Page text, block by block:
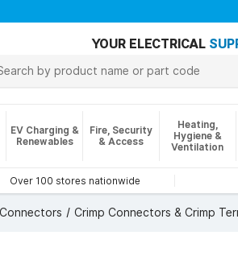
YOUR ELECTRICAL
EV Charging &
Renewables
Fire, Security
& Access
Heating,
Hygiene &
Ventilation
Over 100 stores nationwide
Crimp Connectors & Crimp